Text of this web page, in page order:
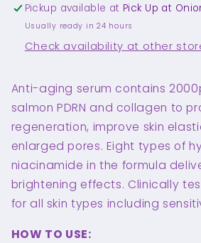
2000
30ml
2000
30ml
Pickup available at Pick Up at
Usually ready in 24 hours
Check availability at other
Anti-aging serum contains
salmon PDRN and collagen to
regeneration, improve skin
enlarged pores. Eight types of
niacinamide in the formula
brightening effects. Clinically
for all skin types including
HOW TO USE: